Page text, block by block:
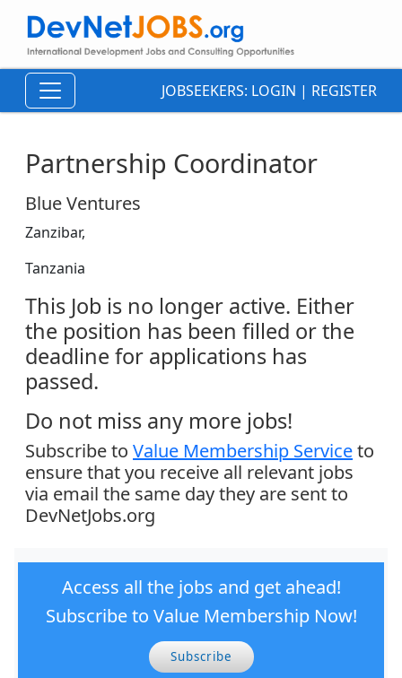
JOBSEEKERS: LOGIN | REGISTER
Partnership Coordinator
Blue Ventures
Zanzibar,
Tanzania
This Job is no longer active. Either
the position has been filled or the
deadline for applications has
passed.
Do not miss any more jobs!
Subscribe to Value Membership Serviceto
ensure that you receive all relevant jobs
via email the same day they are sent to
DevNetJobs.org
Access all the jobs and get ahead!
Subscribe to Value Membership Now!
Subscribe